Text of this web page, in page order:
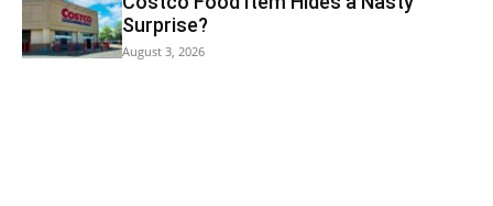
Surprise?
August 3, 2026